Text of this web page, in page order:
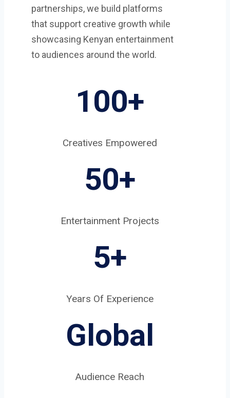
partnerships, we build platforms
that support creative growth while
showcasing Kenyan entertainment
to audiences around the world.
100+
Creatives Empowered
50+
Entertainment Projects
5+
Years Of Experience
Global
Audience Reach